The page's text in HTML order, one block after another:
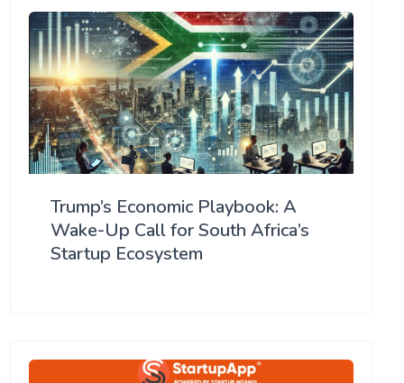
Trump’s Economic Playbook: A
Wake-Up Call for South Africa’s
Startup Ecosystem